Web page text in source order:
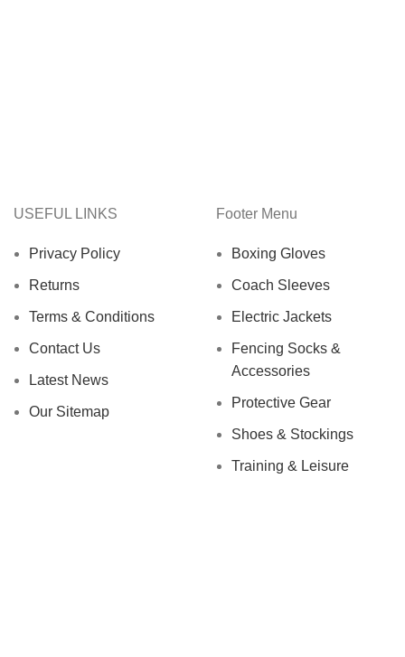
USEFUL LINKS
Privacy Policy
Returns
Terms & Conditions
Contact Us
Latest News
Our Sitemap
Footer Menu
Boxing Gloves
Coach Sleeves
Electric Jackets
Fencing Socks &
Accessories
Protective Gear
Shoes & Stockings
Training & Leisure